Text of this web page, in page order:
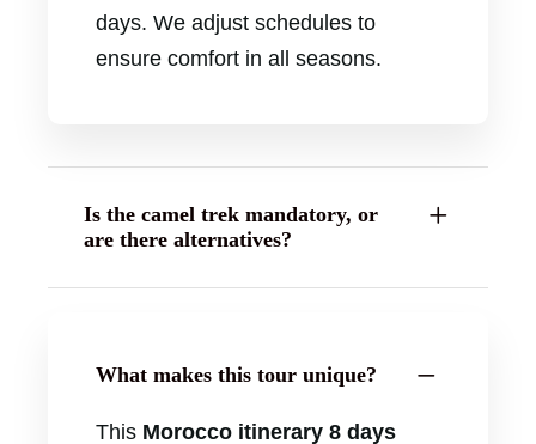
days. We adjust schedules to
ensure comfort in all seasons.
Is the camel trek mandatory, or
are there alternatives?
What makes this tour unique?
This Morocco itinerary 8 days